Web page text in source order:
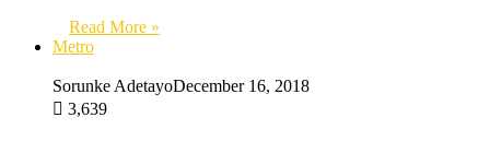
Read More »
Metro
Sorunke AdetayoDecember 16, 2018
3,639